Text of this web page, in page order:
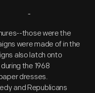
those were the
were made of in the
also latch onto
the 1968
dresses.
and Republicans